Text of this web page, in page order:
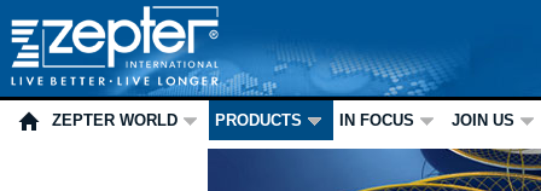
ZEPTER WORLD PRODUCTS IN FOCUS JOIN US